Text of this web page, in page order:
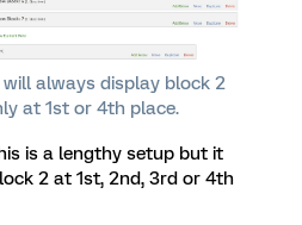
always display block 2
at 1st or 4th place.
is a lengthy setup but it
2 at 1st, 2nd, 3rd or 4th